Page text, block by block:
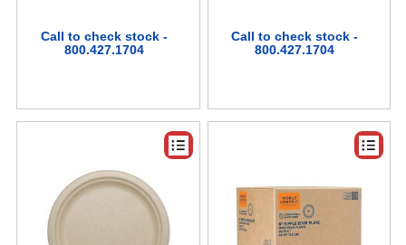
Berry (3)
Reese's (3)
Twinings (3)
Milk-Bone (3)
Primo Brands (3)
Dum Dum Pops (3)
Frito-Lay (3)
SQUIRREL (3)
Call to check stock -
800.427.1704
Call to check stock -
800.427.1704